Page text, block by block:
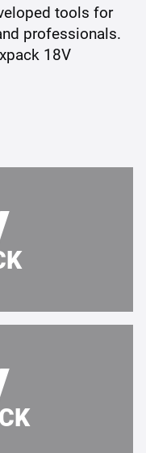
tools for
professionals.
18V